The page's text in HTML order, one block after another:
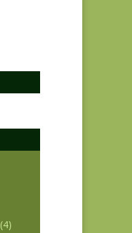
(4)